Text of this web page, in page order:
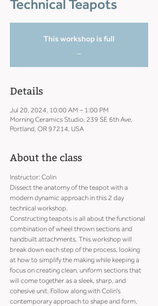
Technical Teapots
This workshop is full
Details
Jul 20, 2024, 10:00 AM – 1:00 PM
Morning Ceramics Studio, 239 SE 6th Ave,
Portland, OR 97214, USA
About the class
Instructor: Colin
Dissect the anatomy of the teapot with a
modern dynamic approach in this 2 day
technical workshop.
Constructing teapots is all about the functional
combination of wheel thrown sections and
handbuilt attachments. This workshop will
break down each step of the process, looking
at how to simplify the making while keeping a
focus on creating clean, uniform sections that
will come together as a sleek, sharp, and
cohesive unit. Follow along with Colin's
contemporary approach to shape and form,